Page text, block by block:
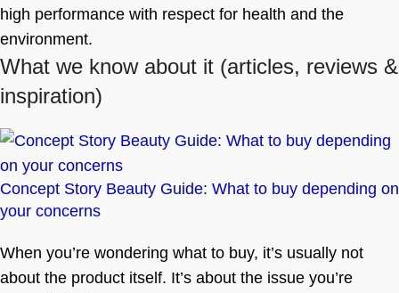
high performance with respect for health and the
environment.
What we know about it (articles, reviews &
inspiration)
Concept Story Beauty Guide: What to buy depending on
your concerns
When you’re wondering what to buy, it’s usually not
about the product itself. It’s about the issue you’re